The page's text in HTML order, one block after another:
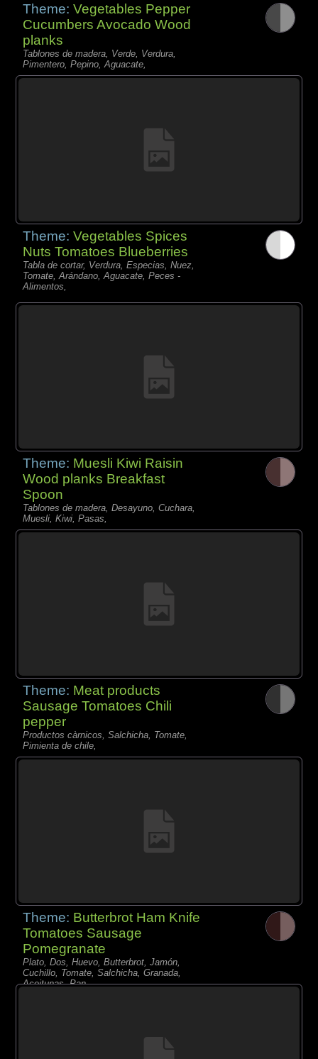
Theme:Vegetables Pepper
Cucumbers Avocado Wood
planks
Tablones de madera, Verde, Verdura,
Pimentero, Pepino, Aguacate,
Theme:Vegetables Spices
Nuts Tomatoes Blueberries
Tabla de cortar, Verdura, Especias, Nuez,
Tomate, Arándano, Aguacate, Peces -
Alimentos,
Theme: Muesli Kiwi Raisin
Wood planks Breakfast
Spoon
Tablones de madera, Desayuno, Cuchara,
Muesli, Kiwi, Pasas,
Theme: Meat products
Sausage Tomatoes Chili
pepper
Productos càrnicos, Salchicha, Tomate,
Pimienta de chile,
Theme: Butterbrot Ham Knife
Tomatoes Sausage
Pomegranate
Plato, Dos, Huevo, Butterbrot, Jamón,
Cuchillo, Tomate, Salchicha, Granada,
Aceitunas, Pan,